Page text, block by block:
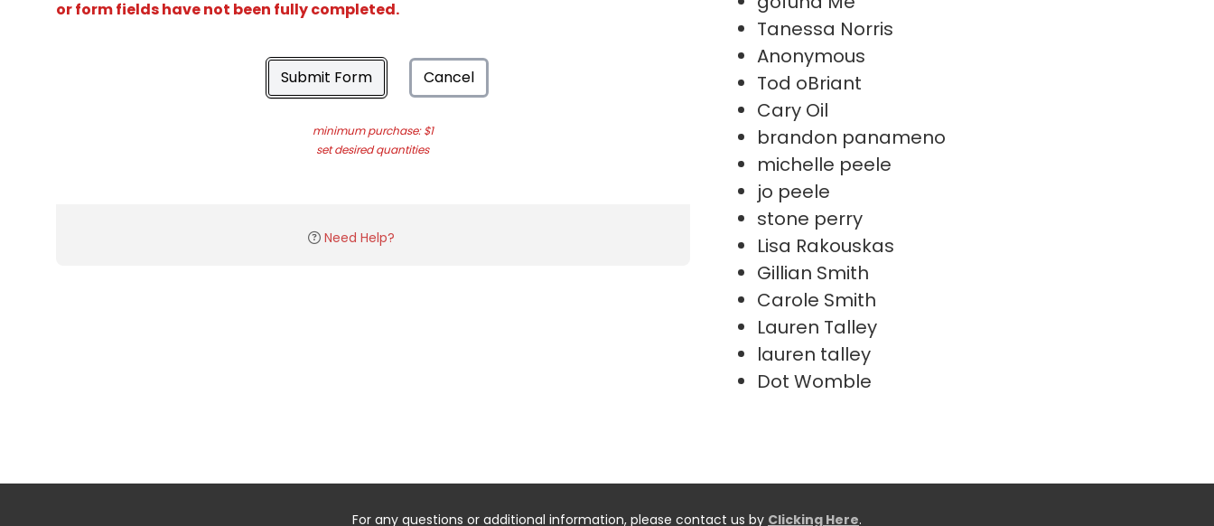
or form fields have not been fully completed.
Submit Form Cancel
minimum purchase: $1
set desired quantities
Need Help?
Tanessa Norris
Anonymous
Tod oBriant
Cary Oil
brandon panameno
michelle peele
jo peele
stone perry
Lisa Rakouskas
Gillian Smith
Carole Smith
Lauren Talley
lauren talley
Dot Womble
For any questions or additional information, please contact us by Clicking Here.